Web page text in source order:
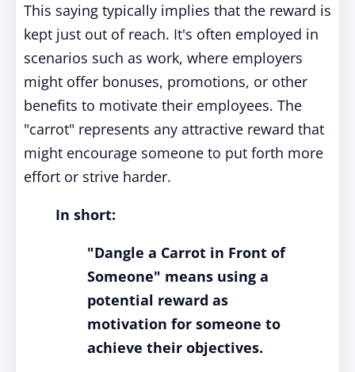
This saying typically implies that the reward is
kept just out of reach. It's often employed in
scenarios such as work, where employers
might offer bonuses, promotions, or other
benefits to motivate their employees. The
"carrot" represents any attractive reward that
might encourage someone to put forth more
effort or strive harder.
In short:
"Dangle a Carrot in Front of
Someone" means using a
potential reward as
motivation for someone to
achieve their objectives.